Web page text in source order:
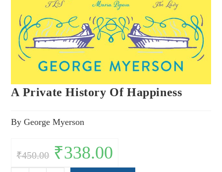
A Private History Of Happiness
By George Myerson
₹450.00
Original
price
was:
₹450.00.
₹338.00
₹338.00.